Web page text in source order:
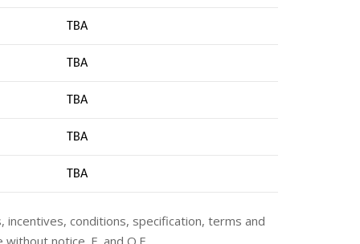
TBA
TBA
TBA
TBA
TBA
incentives, conditions, specification, terms and
notice. E. and O.E.